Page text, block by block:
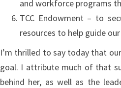
and workforce programs
TCC Endowment – to
resources to help guide
I’m thrilled to say today that
goal. I attribute much of that
behind her, as well as the